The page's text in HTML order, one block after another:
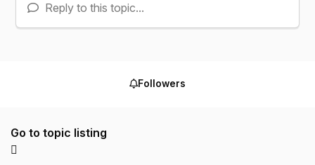
Reply to this topic...
Followers
Go to topic listing